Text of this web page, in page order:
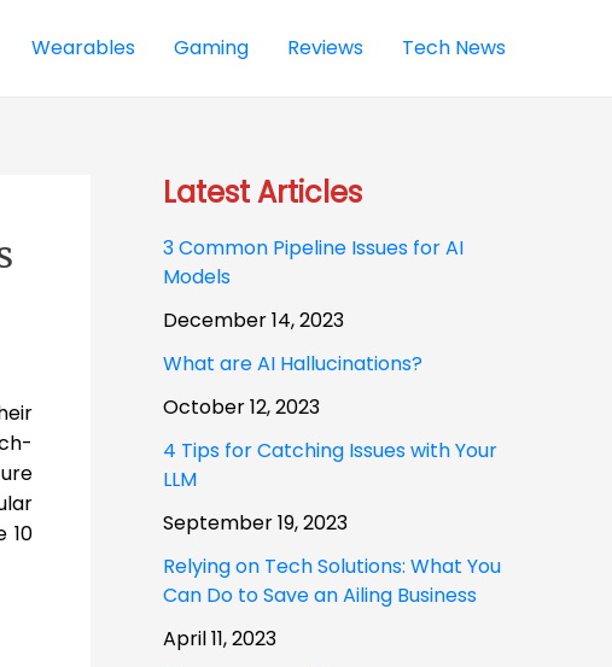
Wearables Gaming Reviews Tech News
10
Latest Articles
3 Common Pipeline Issues for AI
Models
December 14, 2023
What are AI Hallucinations?
October 12, 2023
4 Tips for Catching Issues with Your
LLM
September 19, 2023
Relying on Tech Solutions: What You
Can Do to Save an Ailing Business
April 11, 2023